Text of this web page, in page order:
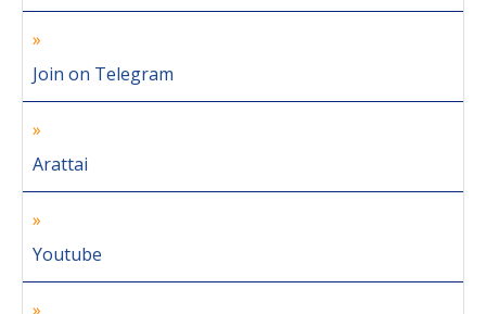
Join on Telegram
Arattai
Youtube